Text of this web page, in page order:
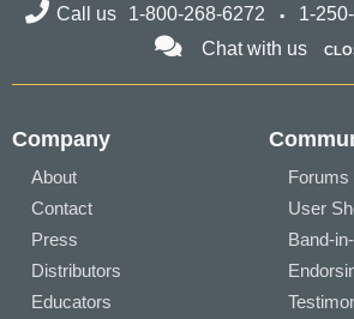
Call us 1-800-268-6272 1-
Chat with us
Company
About
Contact
Press
Distributors
Educators
Forums
User
Band-